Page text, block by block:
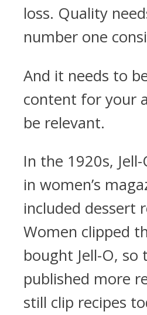
loss. Quality
number one
And it needs to
content for your
be relevant.
In the 1920s,
in women’s
included dessert
Women clipped
bought Jell-O, so
published more
still clip recipes